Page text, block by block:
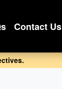
Contact Us